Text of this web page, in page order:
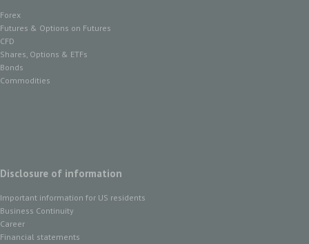
Forex
Futures & Options on Futures
CFD
Shares, Options & ETFs
Bonds
Commodities
Disclosure of information
Important information for US residents
Business Continuity
Career
Financial statements